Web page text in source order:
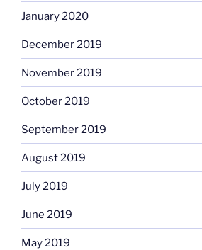
January 2020
December 2019
November 2019
October 2019
September 2019
August 2019
July 2019
June 2019
May 2019